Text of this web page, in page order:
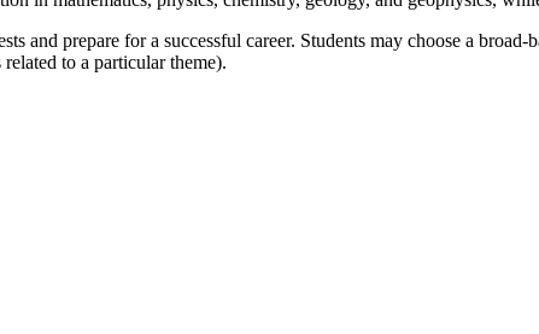
and prepare for a successful career. Students may choose a
to a particular theme).